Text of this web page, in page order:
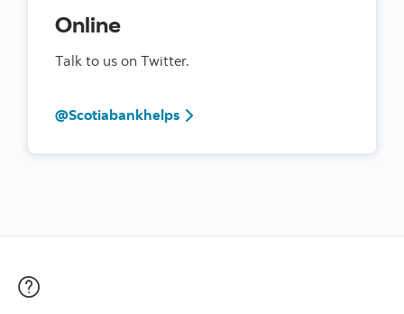
Online
Talk to us on Twitter.
@Scotiabankhelps